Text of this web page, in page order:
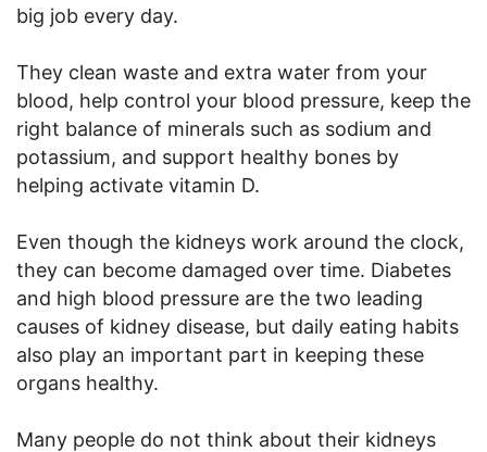
big job every day.
They clean waste and extra water from your
blood, help control your blood pressure, keep the
right balance of minerals such as sodium and
potassium, and support healthy bones by
helping activate vitamin D.
Even though the kidneys work around the clock,
they can become damaged over time. Diabetes
and high blood pressure are the two leading
causes of kidney disease, but daily eating habits
also play an important part in keeping these
organs healthy.
Many people do not think about their kidneys